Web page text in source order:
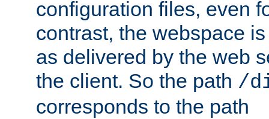
configuration files, even
contrast, the webspace
as delivered by the web
the client. So the path /
corresponds to the path